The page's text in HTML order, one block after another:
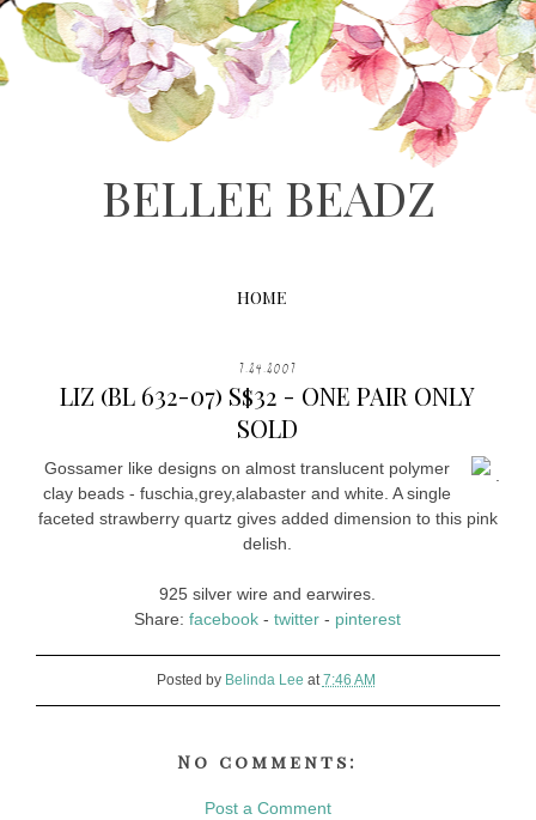
BELLEE BEADZ
HOME
7.24.2007
LIZ (BL 632-07) S$32 - ONE PAIR ONLY
SOLD
Gossamer like designs on almost translucent polymer
clay beads - fuschia,grey,alabaster and white. A single
faceted strawberry quartz gives added dimension to this pink
delish.
925 silver wire and earwires.
Share:facebook -twitter - pinterest
Posted by Belinda Lee at7:46 AM
No comments:
Post a Comment